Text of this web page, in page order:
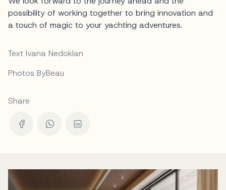
possibility of working together to bring innovation and
a touch of magic to your yachting adventures.
Text Ivana Nedoklan
Photos ByBeau
Share